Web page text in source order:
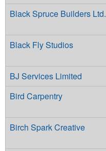
Black Spruce Builders Ltd.
Black Fly Studios
BJ Services Limited
Bird Carpentry
Birch Spark Creative